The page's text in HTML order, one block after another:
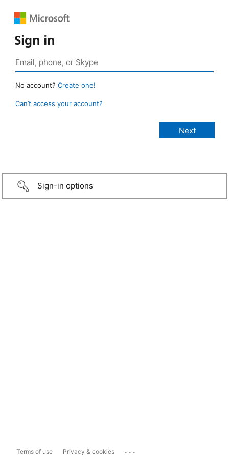
Sign in
No account? Create one!
Can’t access your account?
Sign-in options
Terms of use Privacy & cookies ...